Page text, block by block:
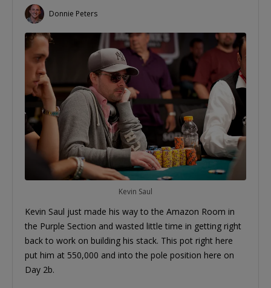
Donnie Peters
Kevin Saul
Kevin Saul just made his way to the Amazon Room in
the Purple Section and wasted little time in getting right
back to work on building his stack. This pot right here
put him at 550,000 and into the pole position here on
Day 2b.